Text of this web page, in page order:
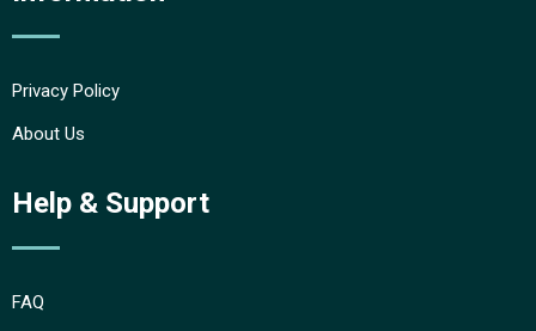
Privacy Policy
About Us
Help & Support
FAQ